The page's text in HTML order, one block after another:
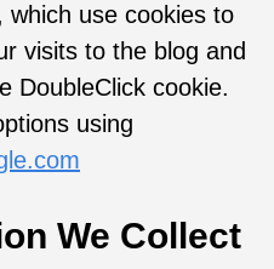
which use cookies to
visits to the blog and
DoubleClick cookie.
using
We Collect